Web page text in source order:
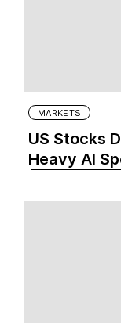
MARKETS
US Stocks
Heavy AI